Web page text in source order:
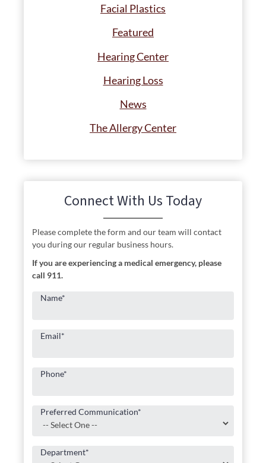
Facial Plastics
Featured
Hearing Center
Hearing Loss
News
The Allergy Center
Connect With Us Today
Please complete the form and our team will contact
you during our regular business hours.
If you are experiencing a medical emergency, please
call 911.
Name*
Email*
Phone*
Preferred Communication*
Department*